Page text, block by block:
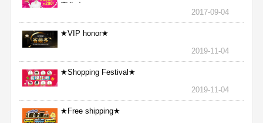
完為止
2017-09-04
★VIP honor★
2019-11-04
★Shopping Festival★
2019-11-04
★Free shipping★